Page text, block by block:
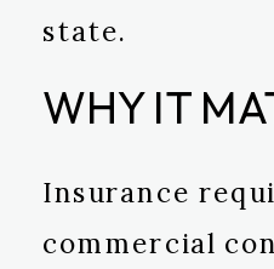
state.
WHY IT
Insurance
commercial